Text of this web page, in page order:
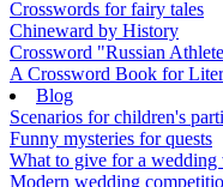
Crosswords for fairy tales
Chineward by History
Crossword "Russian
A Crossword Book for
Blog
Scenarios for children's
Funny mysteries for quests
What to give for a
Modern wedding